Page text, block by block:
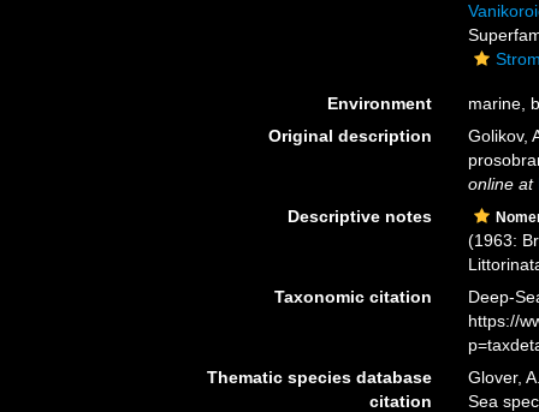
Environment
marine,
Original description
Golikov,
online at
Descriptive notes
(1963:
Taxonomic citation
Deep-
https://
Thematic species database
citation
Glover,
Sea